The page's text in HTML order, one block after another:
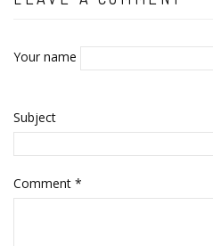
Your name
Subject
Comment *